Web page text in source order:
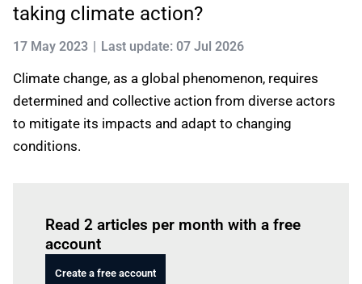
taking climate action?
17 May 2023 Last update: 07 Jul 2026
Climate change, as a global phenomenon, requires
determined and collective action from diverse actors
to mitigate its impacts and adapt to changing
conditions.
Read 2 articles per month with a free
account
Create a free account